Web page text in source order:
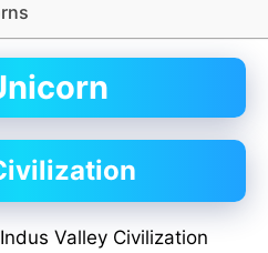
Valley Civilization